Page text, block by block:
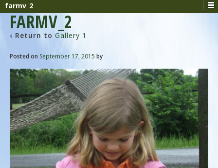
farmv_2
FARMV_2
‹ Return to Gallery 1
Posted on September 17, 2015 by